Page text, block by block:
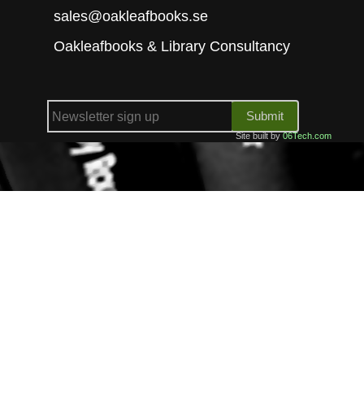
sales@oakleafbooks.se
Oakleafbooks & Library Consultancy
Submit
Site built by06Tech.com